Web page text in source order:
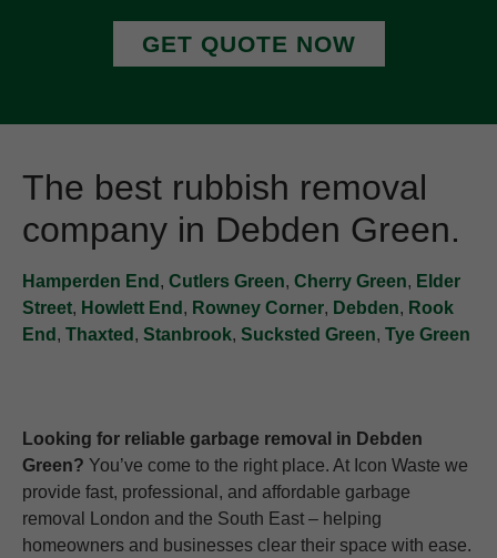
GET QUOTE NOW
The best rubbish removal
company in Debden Green.
Hamperden End , Cutlers Green, Cherry Green, Elder
Street, Howlett End , Rowney Corner, Debden, Rook
End , Thaxted , Stanbrook, Sucksted Green, Tye Green
Looking for reliable garbage removal in Debden
Green? You’ve come to the right place. At Icon Waste we
provide fast, professional, and affordable garbage
removal London and the South East – helping
homeowners and businesses clear their space with ease.